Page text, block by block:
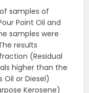
samples of
Point Oil and
samples were
results
(Residual
higher than the
or Diesel)
Kerosene)